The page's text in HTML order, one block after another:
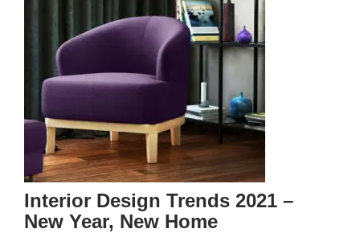
Interior Design Trends 2021 –
New Year, New Home